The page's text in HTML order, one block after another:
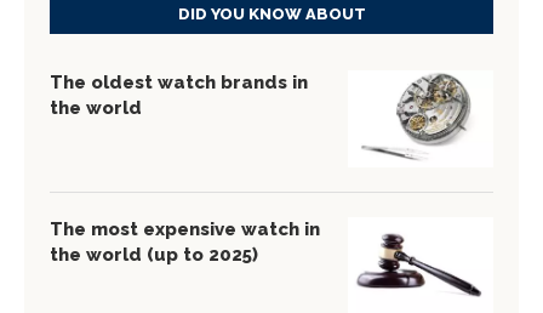
DID YOU KNOW ABOUT
The oldest watch brands in
the world
The most expensive watch in
the world (up to 2025)